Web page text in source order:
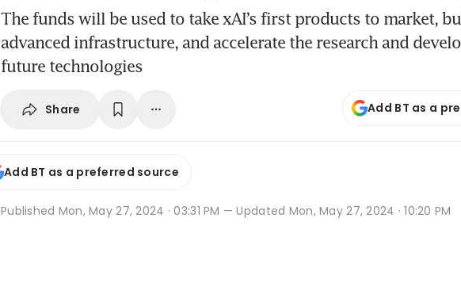
The funds will be used to take xAI’s first products to market,
advanced infrastructure, and accelerate the research and
future technologies
Share Add BT as a
Add BT as a preferred source
Published Mon, May 27, 2024 · 03:31 PM — Updated Mon, May 27, 2024 · 10:20 PM